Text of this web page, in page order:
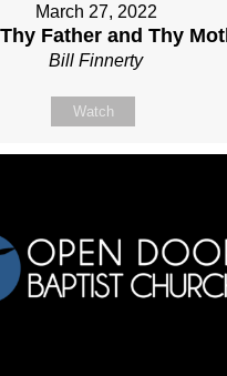
March 27, 2022
Father and Thy
Bill Finnerty
Watch